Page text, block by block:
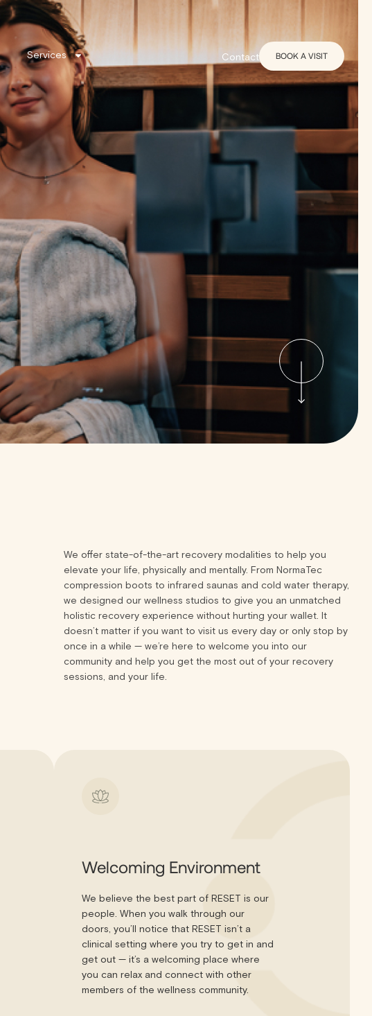
Services Contact BOOK A VISIT
We offer state-of-the-art recovery modalities to help you
elevate your life, physically and mentally. From NormaTec
compression boots to infrared saunas and cold water therapy,
we designed our wellness studios to give you an unmatched
holistic recovery experience without hurting your wallet. It
doesn’t matter if you want to visit us every day or only stop by
once in a while — we’re here to welcome you into our
community and help you get the most out of your recovery
sessions, and your life.
Welcoming Environment
We believe the best part of RESET is our
people. When you walk through our
doors, you’ll notice that RESET isn’t a
clinical setting where you try to get in and
get out — it’s a welcoming place where
you can relax and connect with other
members of the wellness community.